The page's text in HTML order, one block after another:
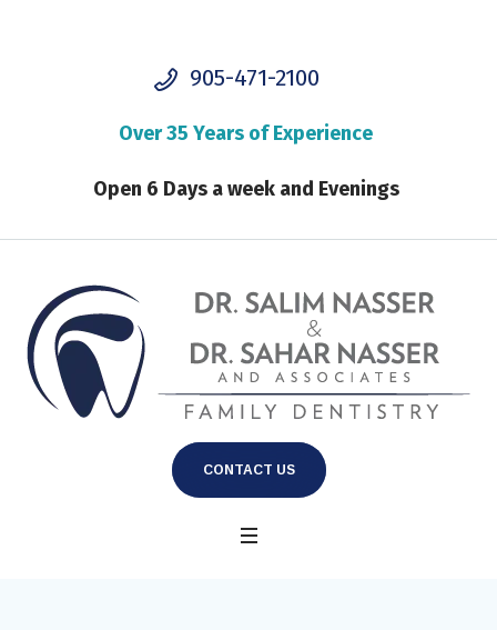
905-471-2100
Over 35 Years of Experience
Open 6 Days a week and Evenings
CONTACT US